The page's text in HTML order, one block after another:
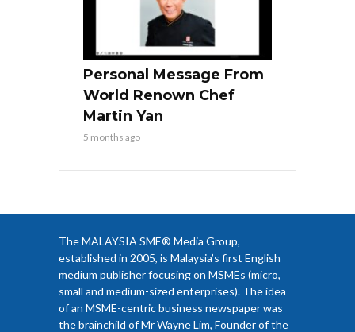
Personal Message From
World Renown Chef
Martin Yan
5 months ago
The MALAYSIA SME® Media Group,
established in 2005, is Malaysia’s first English
medium publisher focusing on MSMEs (micro,
small and medium-sized enterprises). The idea
of an MSME-centric business newspaper was
the brainchild of Mr Wayne Lim, Founder of the